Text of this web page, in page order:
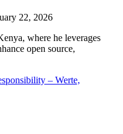
22, 2026
where he leverages
open source,
– Werte,